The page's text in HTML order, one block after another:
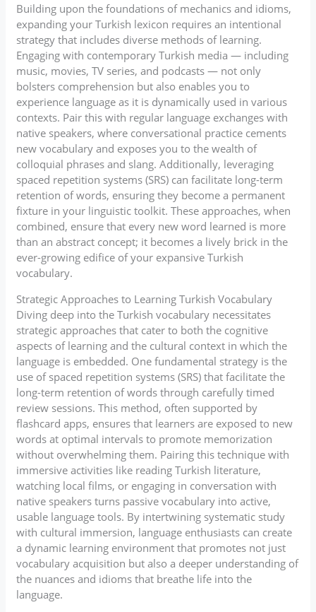
Building upon the foundations of mechanics and idioms,
expanding your Turkish lexicon requires an intentional
strategy that includes diverse methods of learning.
Engaging with contemporary Turkish media — including
music, movies, TV series, and podcasts — not only
bolsters comprehension but also enables you to
experience language as it is dynamically used in various
contexts. Pair this with regular language exchanges with
native speakers, where conversational practice cements
new vocabulary and exposes you to the wealth of
colloquial phrases and slang. Additionally, leveraging
spaced repetition systems (SRS) can facilitate long-term
retention of words, ensuring they become a permanent
fixture in your linguistic toolkit. These approaches, when
combined, ensure that every new word learned is more
than an abstract concept; it becomes a lively brick in the
ever-growing edifice of your expansive Turkish
vocabulary.
Strategic Approaches to Learning Turkish Vocabulary
Diving deep into the Turkish vocabulary necessitates
strategic approaches that cater to both the cognitive
aspects of learning and the cultural context in which the
language is embedded. One fundamental strategy is the
use of spaced repetition systems (SRS) that facilitate the
long-term retention of words through carefully timed
review sessions. This method, often supported by
flashcard apps, ensures that learners are exposed to new
words at optimal intervals to promote memorization
without overwhelming them. Pairing this technique with
immersive activities like reading Turkish literature,
watching local films, or engaging in conversation with
native speakers turns passive vocabulary into active,
usable language tools. By intertwining systematic study
with cultural immersion, language enthusiasts can create
a dynamic learning environment that promotes not just
vocabulary acquisition but also a deeper understanding of
the nuances and idioms that breathe life into the
language.